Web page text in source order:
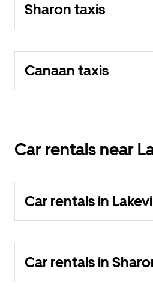
Sharon taxis
Canaan taxis
Car rentals near
Car rentals in
Car rentals in